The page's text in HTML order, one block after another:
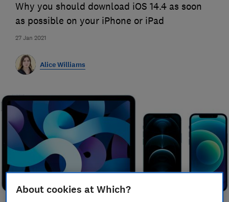
27 Jan 2021
Why you should download iOS 14.4 as soon
as possible on your iPhone or iPad
Alice Williams
About cookies at Which?